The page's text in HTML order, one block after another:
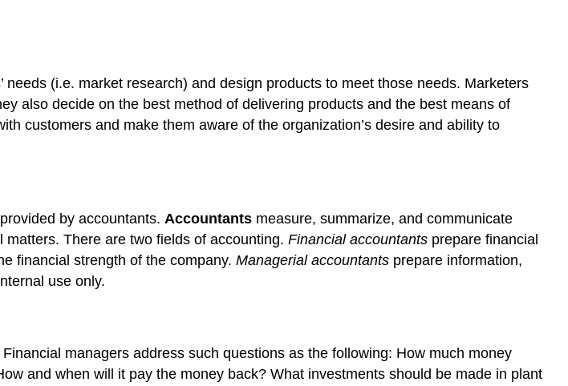
(i.e. market research) and design products to meet those needs. Marketers
also decide on the best method of delivering products and the best means of
customers and make them aware of the organization’s desire and ability to
by accountants. Accountants measure, summarize, and communicate
There are two fields of accounting. Financial accountants prepare financial
financial strength of the company. Managerial accountants prepare information,
use only.
managers address such questions as the following: How much money
and when will it pay the money back? What investments should be made in plant